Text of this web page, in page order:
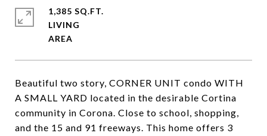
Beautiful two story, CORNER UNIT condo WITH
A SMALL YARD located in the desirable Cortina
community in Corona. Close to school, shopping,
and the 15 and 91 freeways. This home offers 3
1,385 SQ.FT.
LIVING